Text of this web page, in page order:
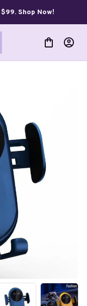
Shop Now!